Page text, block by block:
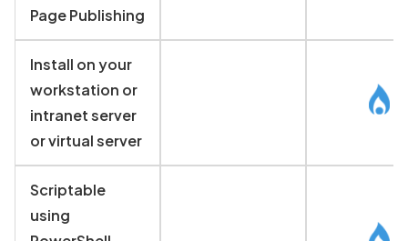
Page Publishing
Install on your
workstation or
intranet server
or virtual server
Scriptable
using